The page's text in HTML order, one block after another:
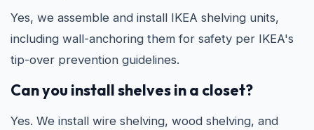
Yes, we assemble and install IKEA shelving units,
including wall-anchoring them for safety per IKEA's
tip-over prevention guidelines.
Can you install shelves in a closet?
Yes. We install wire shelving, wood shelving, and